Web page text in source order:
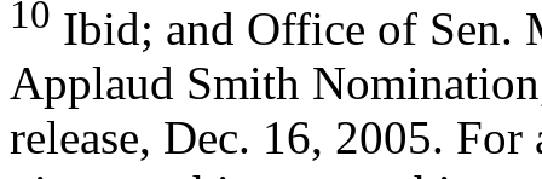
10 Ibid; and Office of Sen.
Applaud Smith
release, Dec. 16, 2005.